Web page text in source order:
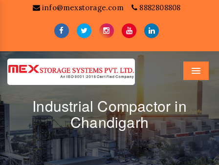
info@mexstorage.com 8882808808
Menu
Industrial Compactor in
Chandigarh